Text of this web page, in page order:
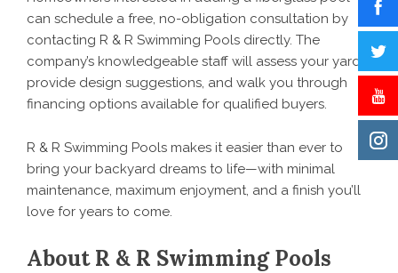
can schedule a free, no-obligation consultation by
contacting R & R Swimming Pools directly. The
company’s knowledgeable staff will assess your yard,
provide design suggestions, and walk you through
financing options available for qualified buyers.
R & R Swimming Pools makes it easier than ever to
bring your backyard dreams to life—with minimal
maintenance, maximum enjoyment, and a finish you’ll
love for years to come.
About R & R Swimming Pools